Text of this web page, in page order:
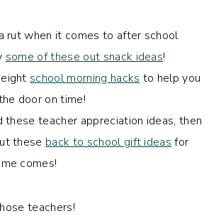
rut when it comes to after school
some of these out snack ideas!
school morning hacks to help you
door on time!
these teacher appreciation ideas, then
these back to school gift ideas for
comes!
teachers!